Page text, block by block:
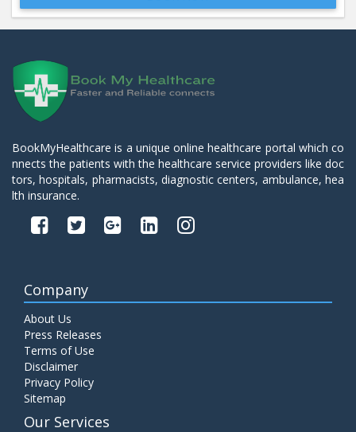
Blood Urea Nitrogen (BUN)
Bun:S. Creatinine Ratio
10.00
C4 Complement Component
BookMyHealthcare is a unique online healthcare portal which co
nnects the patients with the healthcare service providers like doc
tors, hospitals, pharmacists, diagnostic centers, ambulance, hea
lth insurance.
Company
About Us
Press Releases
Terms of Use
Disclaimer
Privacy Policy
Sitemap
Our Services